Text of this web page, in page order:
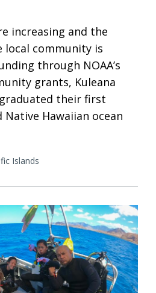
increasing and the
local community is
through NOAA’s
grants, Kuleana
their first
Hawaiian ocean
Islands